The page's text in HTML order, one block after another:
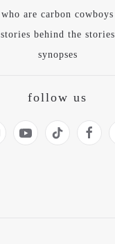
who are carbon cowboys
stories behind the stories
synopses
follow us